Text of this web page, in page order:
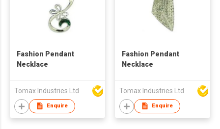
Fashion Pendant
Necklace
Tomax Industries Ltd
Enquire
Fashion Pendant
Necklace
Tomax Industries Ltd
Enquire